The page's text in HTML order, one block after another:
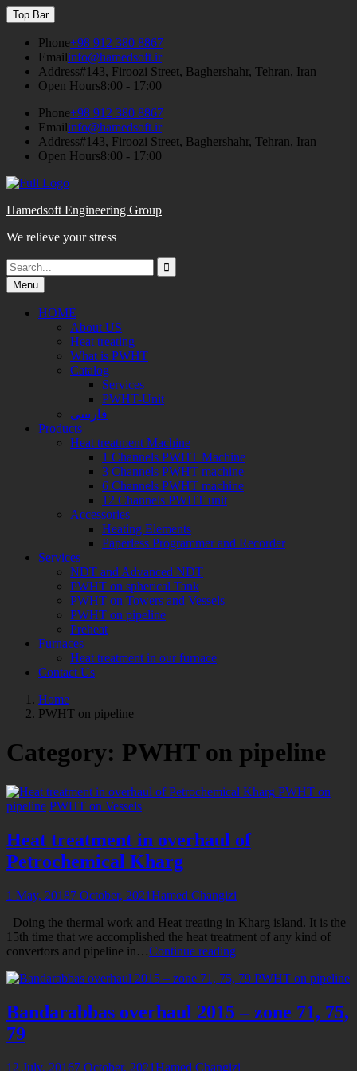
Skip
to
content
Top Bar
Phone+98 912 380 8867
Emailinfo@hamedsoft.ir
Address#143, Firoozi Street, Baghershahr, Tehran, Iran
Open Hours8:00 - 17:00
Phone+98 912 380 8867
Emailinfo@hamedsoft.ir
Address#143, Firoozi Street, Baghershahr, Tehran, Iran
Open Hours8:00 - 17:00
Hamedsoft Engineering Group
We relieve your stress
Search
Search
for:
Menu
HOME
About US
Heat treating
What is PWHT
Catalog
Services
PWHT-Unit
فارسی
Products
Heat treatment Machine
1 Channels PWHT Machine
3 Channels PWHT machine
6 Channels PWHT machine
12 Channels PWHT unit
Accessories
Heating Elements
Paperless Programmer and Recorder
Services
NDT and Advanced NDT
PWHT on spherical Tank
PWHT on Towers and Vessels
PWHT on pipeline
Preheat
Furnaces
Heat treatment in our furnace
Contact Us
Home
Archive
PWHT on pipeline
Category: PWHT on pipeline
PWHT on
pipeline PWHT on Vessels
Heat treatment in overhaul of
Petrochemical Kharg
1 May, 20187 October, 2021Hamed Changizi
Doing the thermal work and Heat treating in Kharg island. It is the
15th time that we accomplished the heat treatment of any kind of
convertors and pipeline in…Continue readingHeat
in
Petrochemical
PWHT on pipeline
Bandarabbas overhaul 2015 – zone 71, 75,
79
12 July, 20167 October, 2021Hamed Changizi